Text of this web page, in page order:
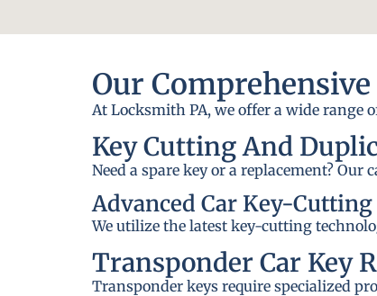
Our
At Locksmith PA, we offer a wide range
Key Cutting And
Need a spare key or a replacement?
Advanced Car Key-
We utilize the latest key-cutting
Transponder Car Key
Transponder keys require specialized